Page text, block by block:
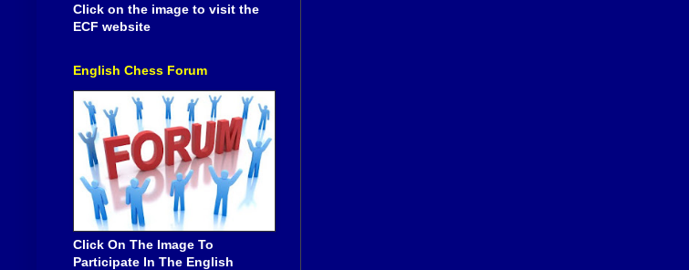
Click on the image to visit the
ECF website
English Chess Forum
Click On The Image To
Participate In The English